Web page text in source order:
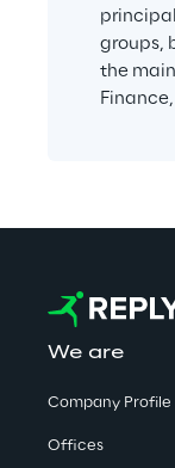
groups,
the
We are
Company Profile
Offices